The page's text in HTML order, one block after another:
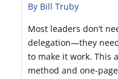
By Bill Truby
Most leaders don’t
delegation—they
to make it work. This
method and one-